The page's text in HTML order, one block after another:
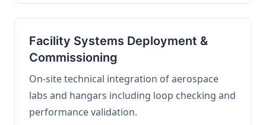
Facility Systems Deployment &
Commissioning
On-site technical integration of aerospace
labs and hangars including loop checking and
performance validation.